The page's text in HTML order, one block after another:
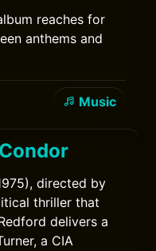
reaches for
anthems and
Music
directed by
thriller that
delivers a
a CIA